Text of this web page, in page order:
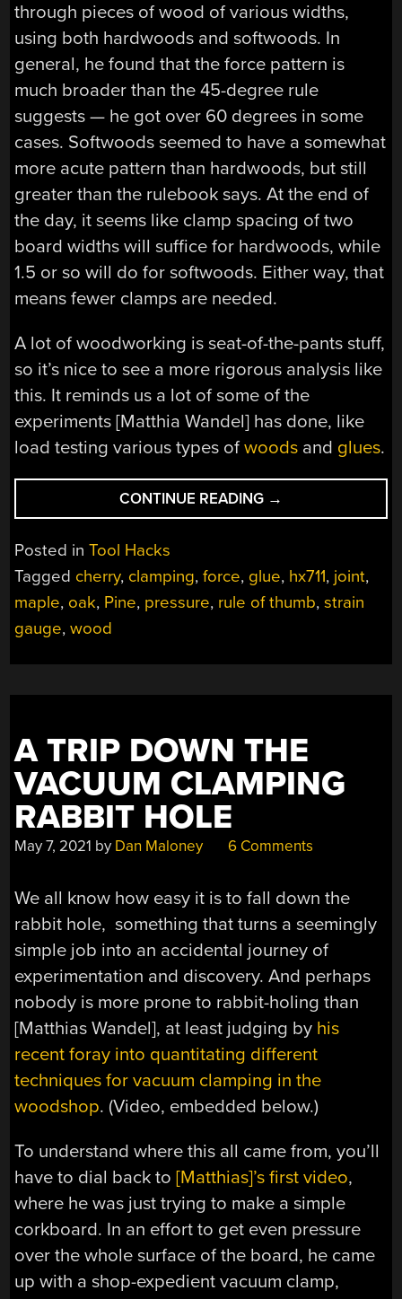
through pieces of wood of various widths,
using both hardwoods and softwoods. In
general, he found that the force pattern is
much broader than the 45-degree rule
suggests — he got over 60 degrees in some
cases. Softwoods seemed to have a somewhat
more acute pattern than hardwoods, but still
greater than the rulebook says. At the end of
the day, it seems like clamp spacing of two
board widths will suffice for hardwoods, while
1.5 or so will do for softwoods. Either way, that
means fewer clamps are needed.
A lot of woodworking is seat-of-the-pants stuff,
so it’s nice to see a more rigorous analysis like
this. It reminds us a lot of some of the
experiments [Matthia Wandel] has done, like
load testing various types ofwoods and glues.
CONTINUE READING “EXPLORING
WOODWORKING
STRAIN
GAUGES
PI”
→
Posted inTool Hacks
Tagged cherry, clamping,force, glue, hx711, joint,
maple, oak, Pine, pressure, rule of thumb,strain
gauge,wood
A TRIP DOWN THE
VACUUM CLAMPING
RABBIT HOLE
May 7, 2021 by Dan Maloney 6 Comments
We all know how easy it is to fall down the
rabbit hole, something that turns a seemingly
simple job into an accidental journey of
experimentation and discovery. And perhaps
nobody is more prone to rabbit-holing than
[Matthias Wandel], at least judging by his
recent foray into quantitating different
techniques for vacuum clamping in the
woodshop. (Video, embedded below.)
To understand where this all came from, you’ll
have to dial back to[Matthias]’s first video,
where he was just trying to make a simple
corkboard. In an effort to get even pressure
over the whole surface of the board, he came
up with a shop-expedient vacuum clamp,